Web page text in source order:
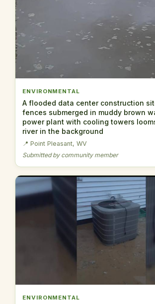
ENVIRONMENTAL
A flooded data center construction
fences submerged in muddy brown
power plant with cooling towers
river in the background
📍 Point Pleasant, WV
Submitted by community member
ENVIRONMENTAL